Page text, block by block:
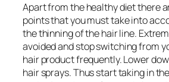
Apart from the healthy diet there
points that you must take into
the thinning of the hair line.
avoided and stop switching from
hair product frequently. Lower
hair sprays. Thus start taking in